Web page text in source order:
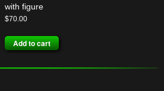
with figure
$70.00
Add to cart